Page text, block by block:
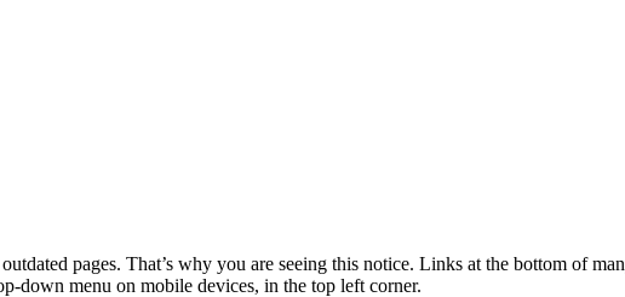
pages. That’s why you are seeing this notice. Links at the bottom of
down menu on mobile devices, in the top left corner.